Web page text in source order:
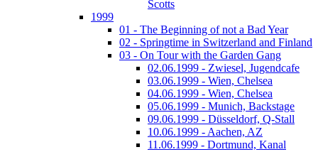
Scotts
1999
01 - The Beginning of not a Bad Year
02 - Springtime in Switzerland and Finland
03 - On Tour with the Garden Gang
02.06.1999 - Zwiesel, Jugendcafe
03.06.1999 - Wien, Chelsea
04.06.1999 - Wien, Chelsea
05.06.1999 - Munich, Backstage
09.06.1999 - Düsseldorf, Q-Stall
10.06.1999 - Aachen, AZ
11.06.1999 - Dortmund, Kanal